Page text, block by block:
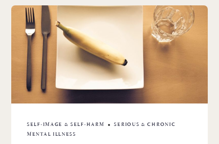
SELF-IMAGE & SELF-HARM
SERIOUS & CHRONIC
MENTAL ILLNESS